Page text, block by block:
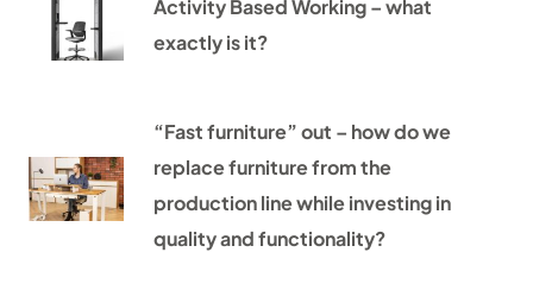
Activity Based Working – what
exactly is it?
“Fast furniture” out – how do we
replace furniture from the
production line while investing in
quality and functionality?